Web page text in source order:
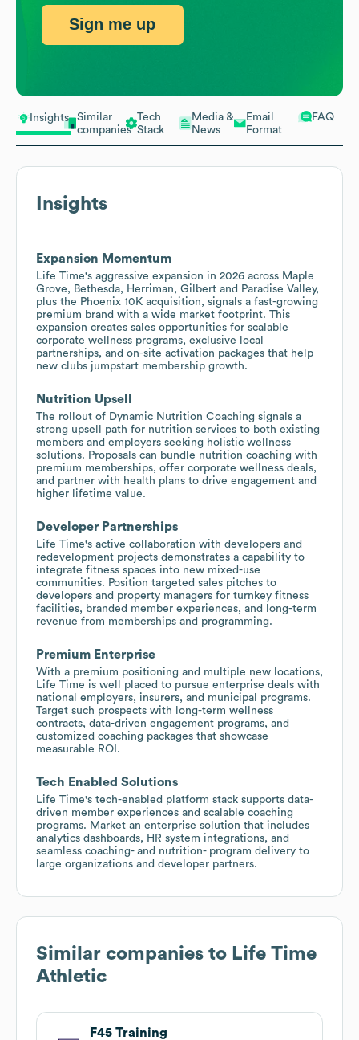
Insights
Similar
companies
Tech
Stack
Media &
News
Email
Format
FAQ
Insights
Expansion Momentum
Life Time's aggressive expansion in 2026 across Maple
Grove, Bethesda, Herriman, Gilbert and Paradise Valley,
plus the Phoenix 10K acquisition, signals a fast-growing
premium brand with a wide market footprint. This
expansion creates sales opportunities for scalable
corporate wellness programs, exclusive local
partnerships, and on-site activation packages that help
new clubs jumpstart membership growth.
Nutrition Upsell
The rollout of Dynamic Nutrition Coaching signals a
strong upsell path for nutrition services to both existing
members and employers seeking holistic wellness
solutions. Proposals can bundle nutrition coaching with
premium memberships, offer corporate wellness deals,
and partner with health plans to drive engagement and
higher lifetime value.
Developer Partnerships
Life Time's active collaboration with developers and
redevelopment projects demonstrates a capability to
integrate fitness spaces into new mixed-use
communities. Position targeted sales pitches to
developers and property managers for turnkey fitness
facilities, branded member experiences, and long-term
revenue from memberships and programming.
Premium Enterprise
With a premium positioning and multiple new locations,
Life Time is well placed to pursue enterprise deals with
national employers, insurers, and municipal programs.
Target such prospects with long-term wellness
contracts, data-driven engagement programs, and
customized coaching packages that showcase
measurable ROI.
Tech Enabled Solutions
Life Time's tech-enabled platform stack supports data-
driven member experiences and scalable coaching
programs. Market an enterprise solution that includes
analytics dashboards, HR system integrations, and
seamless coaching- and nutrition- program delivery to
large organizations and developer partners.
Similar companies to Life Time
Athletic
F45 Training
Sign me up